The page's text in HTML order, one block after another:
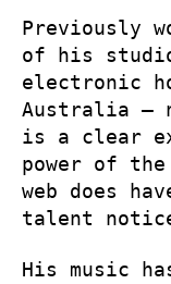
Previously
of his
electronic
Australia –
is a clear
power of
web does
talent
His music